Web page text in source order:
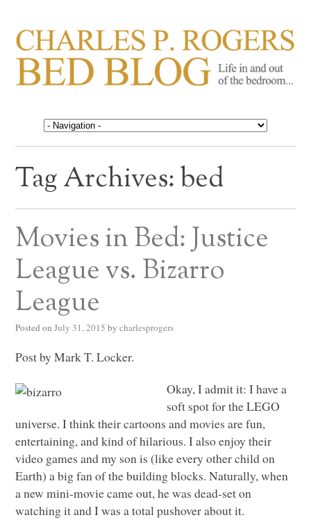
CHARLES P. ROGERS
BED BLOG
Life in, and out of, the bedroom……
Tag Archives:bed
Movies in Bed: Justice
League vs. Bizarro
League
Posted on July 31, 2015 by charlesprogers
Post by Mark T. Locker.
Okay, I admit it: I have a
soft spot for theLEGO
universe. I think their cartoons and movies are fun,
entertaining, and kind of hilarious. I also enjoy their
video games and my son is (like every other child on
Earth) a big fan of the building blocks. Naturally, when
a new mini-movie came out, he was dead-set on
watching it and I was a total pushover about it.